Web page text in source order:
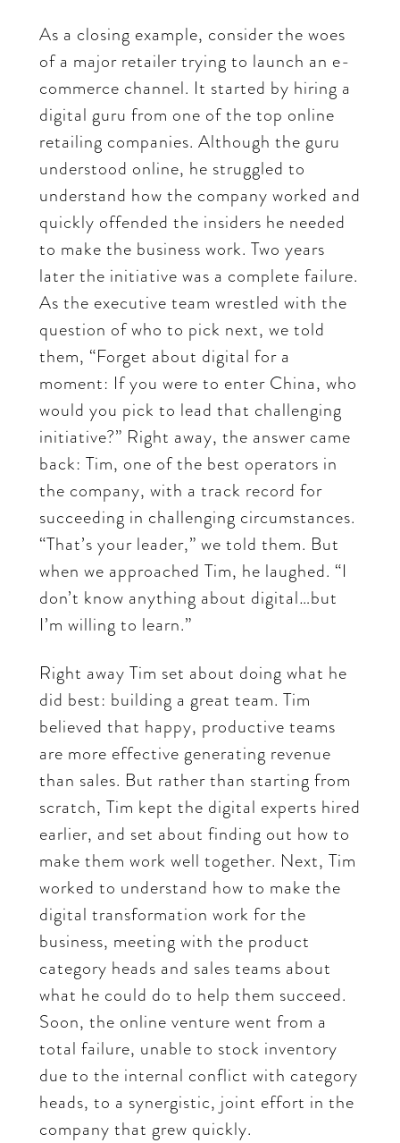
As a closing example, consider the woes
of a major retailer trying to launch an e-
commerce channel. It started by hiring a
digital guru from one of the top online
retailing companies. Although the guru
understood online, he struggled to
understand how the company worked and
quickly offended the insiders he needed
to make the business work. Two years
later the initiative was a complete failure.
As the executive team wrestled with the
question of who to pick next, we told
them, “Forget about digital for a
moment: If you were to enter China, who
would you pick to lead that challenging
initiative?” Right away, the answer came
back: Tim, one of the best operators in
the company, with a track record for
succeeding in challenging circumstances.
“That’s your leader,” we told them. But
when we approached Tim, he laughed. “I
don’t know anything about digital…but
I’m willing to learn.”
Right away Tim set about doing what he
did best: building a great team. Tim
believed that happy, productive teams
are more effective generating revenue
than sales. But rather than starting from
scratch, Tim kept the digital experts hired
earlier, and set about finding out how to
make them work well together. Next, Tim
worked to understand how to make the
digital transformation work for the
business, meeting with the product
category heads and sales teams about
what he could do to help them succeed.
Soon, the online venture went from a
total failure, unable to stock inventory
due to the internal conflict with category
heads, to a synergistic, joint effort in the
company that grew quickly.